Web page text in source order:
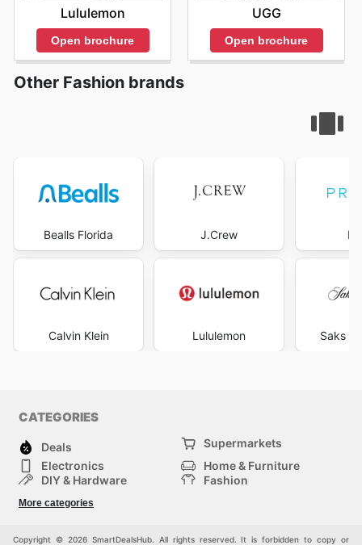
Lululemon
Open brochure
UGG
Open brochure
Other Fashion brands
Bealls Florida
Calvin Klein
J.Crew
Lululemon Saks
CATEGORIES
Deals
Supermarkets
Electronics
Home & Furniture
DIY & Hardware
Fashion
Sport & Recreation
More categories
Copyright © 2026 SmartDealsHub. All rights reserved. It is forbidden to copy or